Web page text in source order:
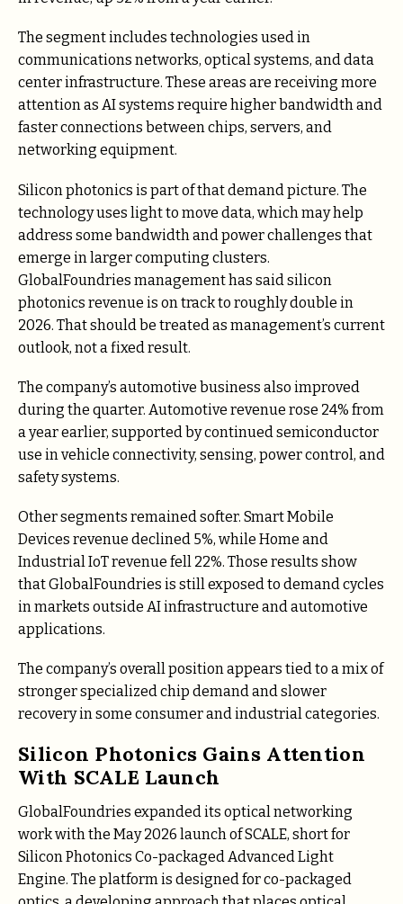
The segment includes technologies used in
communications networks, optical systems, and data
center infrastructure. These areas are receiving more
attention as AI systems require higher bandwidth and
faster connections between chips, servers, and
networking equipment.
Silicon photonics is part of that demand picture. The
technology uses light to move data, which may help
address some bandwidth and power challenges that
emerge in larger computing clusters.
GlobalFoundries management has said silicon
photonics revenue is on track to roughly double in
2026. That should be treated as management’s current
outlook, not a fixed result.
The company’s automotive business also improved
during the quarter. Automotive revenue rose 24% from
a year earlier, supported by continued semiconductor
use in vehicle connectivity, sensing, power control, and
safety systems.
Other segments remained softer. Smart Mobile
Devices revenue declined 5%, while Home and
Industrial IoT revenue fell 22%. Those results show
that GlobalFoundries is still exposed to demand cycles
in markets outside AI infrastructure and automotive
applications.
The company’s overall position appears tied to a mix of
stronger specialized chip demand and slower
recovery in some consumer and industrial categories.
Silicon Photonics Gains Attention
With SCALE Launch
GlobalFoundries expanded its optical networking
work with the May 2026 launch of SCALE, short for
Silicon Photonics Co-packaged Advanced Light
Engine. The platform is designed for co-packaged